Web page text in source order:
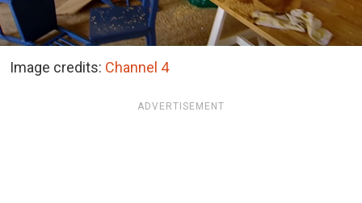
Image credits: Channel 4
ADVERTISEMENT